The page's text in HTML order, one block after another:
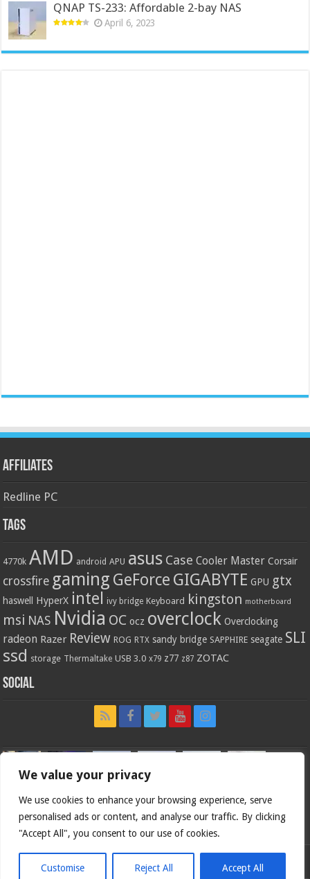
We value your privacy
We use cookies to enhance your browsing experience, serve
personalised ads or content, and analyse our traffic. By clicking
"Accept All", you consent to our use of cookies.
Customise Reject All Accept All
QNAP TS-233: Affordable 2-bay NAS
April 6, 2023
Affiliates
Redline PC
Tags
4770k AMD android APU asus Case Cooler Master Corsair
crossfire gaming GeForce GIGABYTE GPU gtx
haswell HyperX intel ivy bridge Keyboard kingston motherboard
msi NAS Nvidia OC ocz overclock Overclocking
radeon Razer Review ROG RTX sandy bridge SAPPHIRE seagate SLI
ssd storage Thermaltake USB 3.0 x79 z77 z87 ZOTAC
Social
Bjorn3d.com (c) 1996-2026.